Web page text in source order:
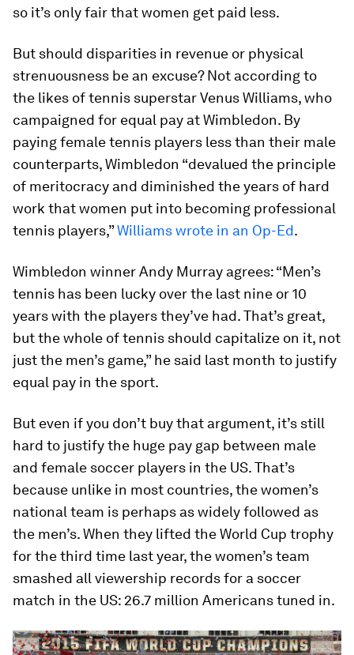
so it’s only fair that women get paid less.
But should disparities in revenue or physical
strenuousness be an excuse? Not according to
the likes of tennis superstar Venus Williams, who
campaigned for equal pay at Wimbledon. By
paying female tennis players less than their male
counterparts, Wimbledon “devalued the principle
of meritocracy and diminished the years of hard
work that women put into becoming professional
tennis players,”Williams wrote in an Op-Ed.
Wimbledon winner Andy Murray agrees: “Men’s
tennis has been lucky over the last nine or 10
years with the players they’ve had. That’s great,
but the whole of tennis should capitalize on it, not
just the men’s game,” he said last month to justify
equal pay in the sport.
But even if you don’t buy that argument, it’s still
hard to justify the huge pay gap between male
and female soccer players in the US. That’s
because unlike in most countries, the women’s
national team is perhaps as widely followed as
the men’s. When they lifted the World Cup trophy
for the third time last year, the women’s team
smashed all viewership records for a soccer
match in the US: 26.7 million Americans tuned in.